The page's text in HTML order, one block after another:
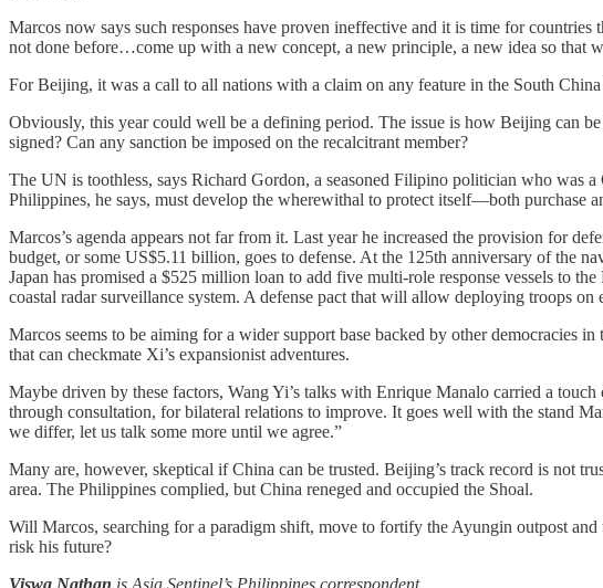
Marcos now says such responses have proven ineffective and it is time for
not done before…come up with a new concept, a new principle, a new idea so that
For Beijing, it was a call to all nations with a claim on any feature in the South China
Obviously, this year could well be a defining period. The issue is how Beijing can
signed? Can any sanction be imposed on the recalcitrant member?
The UN is toothless, says Richard Gordon, a seasoned Filipino politician who was
Philippines, he says, must develop the wherewithal to protect itself—both purchase
Marcos’s agenda appears not far from it. Last year he increased the provision for
budget, or some US$5.11 billion, goes to defense. At the 125th anniversary of the
Japan has promised a $525 million loan to add five multi-role response vessels to
coastal radar surveillance system. A defense pact that will allow deploying troops on
Marcos seems to be aiming for a wider support base backed by other
that can checkmate Xi’s expansionist adventures.
Maybe driven by these factors, Wang Yi’s talks with Enrique Manalo carried a
through consultation, for bilateral relations to improve. It goes well with the stand
we differ, let us talk some more until we agree.”
Many are, however, skeptical if China can be trusted. Beijing’s track record is not
area. The Philippines complied, but China reneged and occupied the Shoal.
Will Marcos, searching for a paradigm shift, move to fortify the Ayungin outpost
risk his future?
Viswa Nathan is Asia Sentinel’s Philippines correspondent